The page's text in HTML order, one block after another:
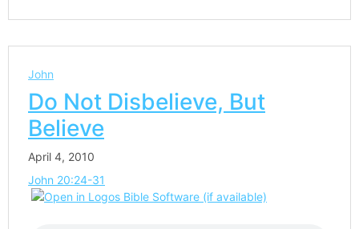
John
Do Not Disbelieve, But
Believe
April 4, 2010
John 20:24-31